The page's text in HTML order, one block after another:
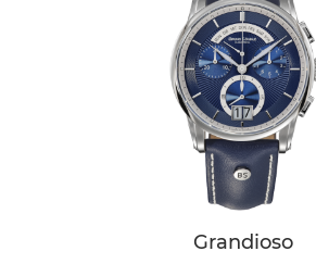
Grandioso